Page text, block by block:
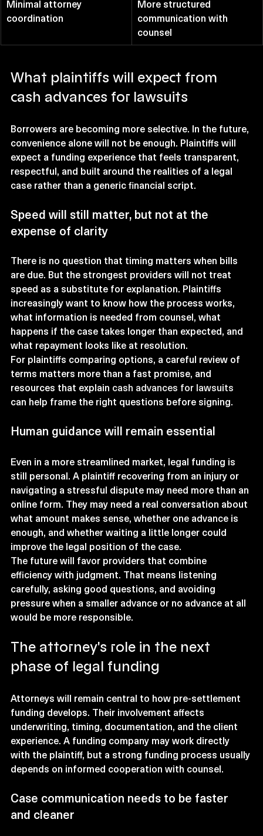
Minimal attorney
coordination
More structured
communication with
counsel
What plaintiffs will expect from
cash advances for lawsuits
Borrowers are becoming more selective. In the future,
convenience alone will not be enough. Plaintiffs will
expect a funding experience that feels transparent,
respectful, and built around the realities of a legal
case rather than a generic financial script.
Speed will still matter, but not at the
expense of clarity
There is no question that timing matters when bills
are due. But the strongest providers will not treat
speed as a substitute for explanation. Plaintiffs
increasingly want to know how the process works,
what information is needed from counsel, what
happens if the case takes longer than expected, and
what repayment looks like at resolution.
For plaintiffs comparing options, a careful review of
terms matters more than a fast promise, and
resources that explain cash advances for lawsuits
can help frame the right questions before signing.
Human guidance will remain essential
Even in a more streamlined market, legal funding is
still personal. A plaintiff recovering from an injury or
navigating a stressful dispute may need more than an
online form. They may need a real conversation about
what amount makes sense, whether one advance is
enough, and whether waiting a little longer could
improve the legal position of the case.
The future will favor providers that combine
efficiency with judgment. That means listening
carefully, asking good questions, and avoiding
pressure when a smaller advance or no advance at all
would be more responsible.
The attorney's role in the next
phase of legal funding
Attorneys will remain central to how pre-settlement
funding develops. Their involvement affects
underwriting, timing, documentation, and the client
experience. A funding company may work directly
with the plaintiff, but a strong funding process usually
depends on informed cooperation with counsel.
Case communication needs to be faster
and cleaner